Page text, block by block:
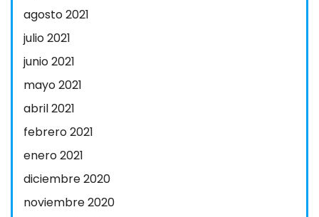
agosto 2021
julio 2021
junio 2021
mayo 2021
abril 2021
febrero 2021
enero 2021
diciembre 2020
noviembre 2020